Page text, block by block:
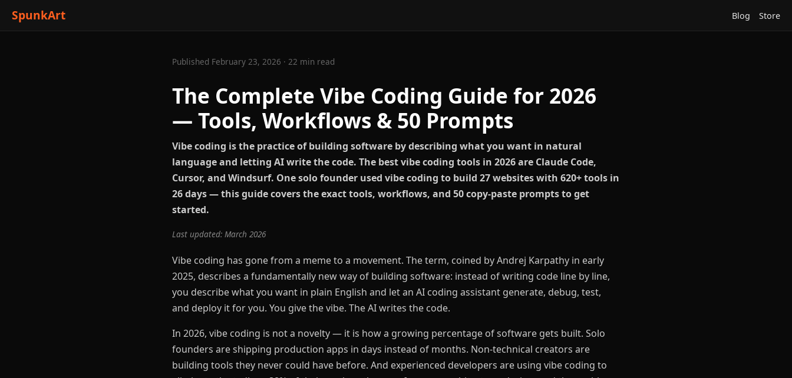
SpunkArt Blog Store
Published February 23, 2026 · 22 min read
The Complete Vibe Coding Guide for 2026
— Tools, Workflows & 50 Prompts
Vibe coding is the practice of building software by describing what you want in natural
language and letting AI write the code. The best vibe coding tools in 2026 are Claude Code,
Cursor, and Windsurf. One solo founder used vibe coding to build 27 websites with 620+ tools in
26 days — this guide covers the exact tools, workflows, and 50 copy-paste prompts to get
started.
Last updated: March 2026
Vibe coding has gone from a meme to a movement. The term, coined by Andrej Karpathy in early
2025, describes a fundamentally new way of building software: instead of writing code line by line,
you describe what you want in plain English and let an AI coding assistant generate, debug, test,
and deploy it for you. You give the vibe. The AI writes the code.
In 2026, vibe coding is not a novelty — it is how a growing percentage of software gets built. Solo
founders are shipping production apps in days instead of months. Non-technical creators are
building tools they never could have before. And experienced developers are using vibe coding to